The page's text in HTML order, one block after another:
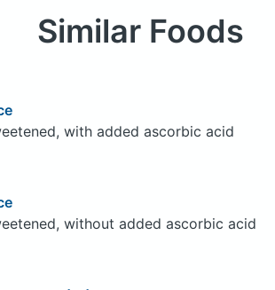
Similar Foods
with added ascorbic acid
without added ascorbic acid